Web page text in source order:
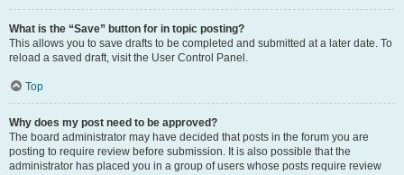
What is the “Save” button for in topic posting?
This allows you to save drafts to be completed and submitted at a later date. To
reload a saved draft, visit the User Control Panel.
Top
Why does my post need to be approved?
The board administrator may have decided that posts in the forum you are
posting to require review before submission. It is also possible that the
administrator has placed you in a group of users whose posts require review